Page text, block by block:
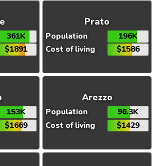
361K
$1891
Prato
Population
196K
Cost of living
$1586
153K
$1669
Arezzo
Population
96.3K
Cost of living
$1429